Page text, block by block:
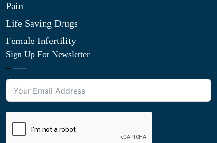
Pain
Life Saving Drugs
Female Infertility
Sign Up For Newsletter